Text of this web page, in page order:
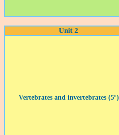
Unit 2
Vertebrates and invertebrates (5º)